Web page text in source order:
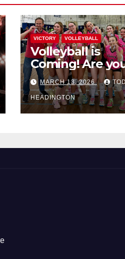
VICTORY VOLLEYBALL
Volleyball is
Coming! Are
MARCH 13, 2026
HEADINGTON